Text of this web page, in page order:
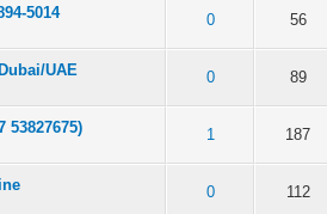
5014 0 56
UAE 0 89
53827675) 1 187
0 112